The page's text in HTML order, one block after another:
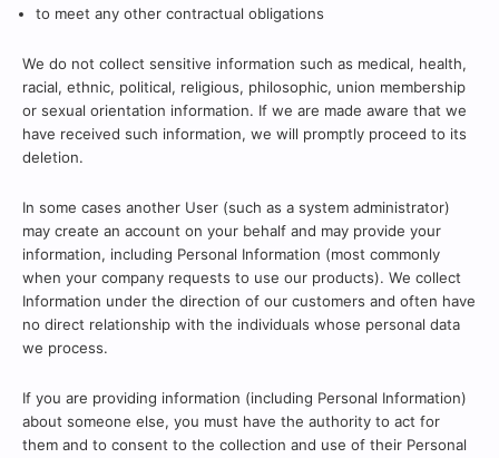
to meet any other contractual obligations
We do not collect sensitive information such as medical, health,
racial, ethnic, political, religious, philosophic, union membership
or sexual orientation information. If we are made aware that we
have received such information, we will promptly proceed to its
deletion.
In some cases another User (such as a system administrator)
may create an account on your behalf and may provide your
information, including Personal Information (most commonly
when your company requests to use our products). We collect
Information under the direction of our customers and often have
no direct relationship with the individuals whose personal data
we process.
If you are providing information (including Personal Information)
about someone else, you must have the authority to act for
them and to consent to the collection and use of their Personal